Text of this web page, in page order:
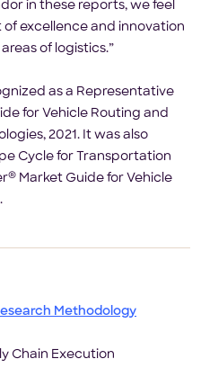
in these reports, we feel
excellence and innovation
of logistics.”
as a Representative
for Vehicle Routing and
2021. It was also
Cycle for Transportation
® Market Guide for Vehicle
Methodology
Chain Execution